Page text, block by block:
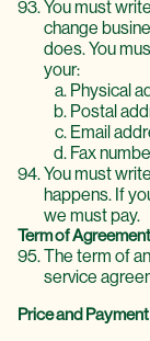
You must
change
does. You
your:
Physical
Postal
Email
Fax
You must
happens. If
we must pay.
Term of Agreement
The term of
service
Price and Payment